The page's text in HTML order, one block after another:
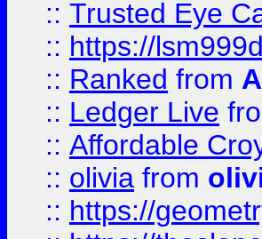
:: Trusted Eye
:: https://
:: Ranked from
:: Ledger Live
:: Affordable
:: olivia from
:: https://